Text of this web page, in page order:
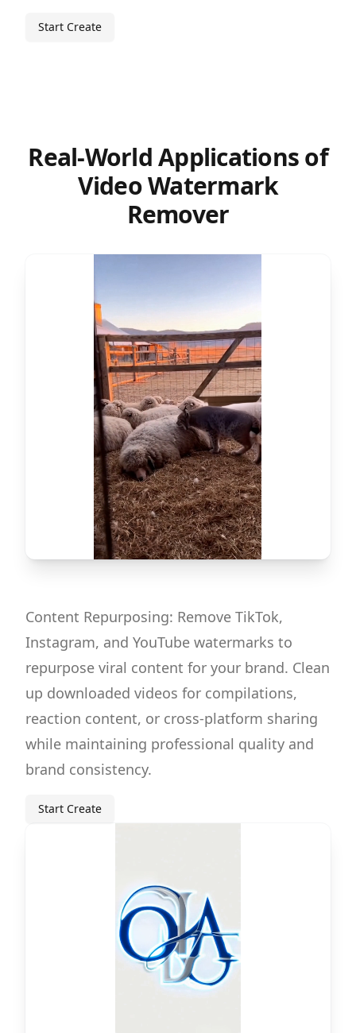
Start Create
Real-World Applications of
Video Watermark
Remover
Content Repurposing: Remove TikTok,
Instagram, and YouTube watermarks to
repurpose viral content for your brand. Clean
up downloaded videos for compilations,
reaction content, or cross-platform sharing
while maintaining professional quality and
brand consistency.
Start Create